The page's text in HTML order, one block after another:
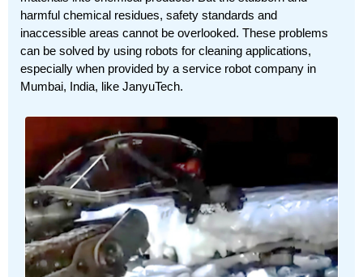
harmful chemical residues, safety standards and
inaccessible areas cannot be overlooked. These problems
can be solved by using robots for cleaning applications,
especially when provided by a service robot company in
Mumbai, India, like JanyuTech.